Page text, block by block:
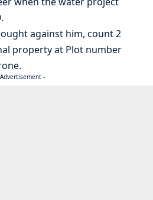
against him, count 2
property at Plot number
-